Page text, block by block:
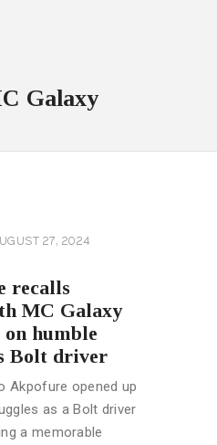
Galaxy
27, 2024
recalls
MC Galaxy
on humble
Bolt driver
Akpofure opened up
as a Bolt driver
a memorable